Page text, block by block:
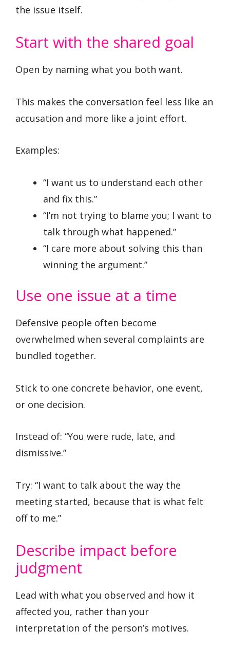
the issue itself.
Start with the shared goal
Open by naming what you both want.
This makes the conversation feel less like an
accusation and more like a joint effort.
Examples:
“I want us to understand each other
and fix this.”
“I’m not trying to blame you; I want to
talk through what happened.”
“I care more about solving this than
winning the argument.”
Use one issue at a time
Defensive people often become
overwhelmed when several complaints are
bundled together.
Stick to one concrete behavior, one event,
or one decision.
Instead of: “You were rude, late, and
dismissive.”
Try: “I want to talk about the way the
meeting started, because that is what felt
off to me.”
Describe impact before
judgment
Lead with what you observed and how it
affected you, rather than your
interpretation of the person’s motives.